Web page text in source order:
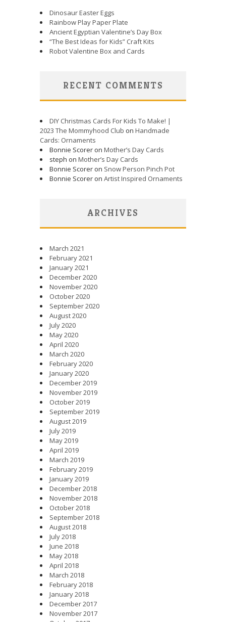
Dinosaur Easter Eggs
Rainbow Play Paper Plate
Ancient Egyptian Valentine’s Day Box
“The Best Ideas for Kids” Craft Kits
Robot Valentine Box and Cards
RECENT COMMENTS
DIY Christmas Cards For Kids To Make! |
2023 The Mommyhood Club on Handmade
Cards: Ornaments
Bonnie Scorer on Mother’s Day Cards
steph on Mother’s Day Cards
Bonnie Scorer on Snow Person Pinch Pot
Bonnie Scorer on Artist Inspired Ornaments
ARCHIVES
March 2021
February 2021
January 2021
December 2020
November 2020
October 2020
September 2020
August 2020
July 2020
May 2020
April 2020
March 2020
February 2020
January 2020
December 2019
November 2019
October 2019
September 2019
August 2019
July 2019
May 2019
April 2019
March 2019
February 2019
January 2019
December 2018
November 2018
October 2018
September 2018
August 2018
July 2018
June 2018
May 2018
April 2018
March 2018
February 2018
January 2018
December 2017
November 2017